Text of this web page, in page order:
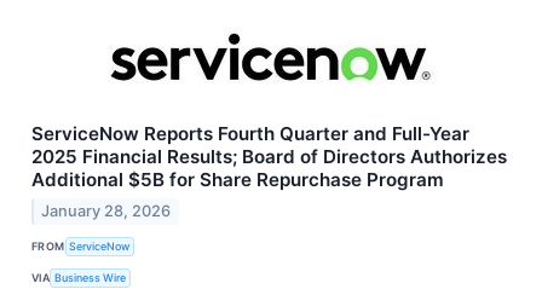
ServiceNow Reports Fourth Quarter and Full-Year
2025 Financial Results; Board of Directors Authorizes
Additional $5B for Share Repurchase Program
January 28, 2026
FROM ServiceNow
VIA Business Wire